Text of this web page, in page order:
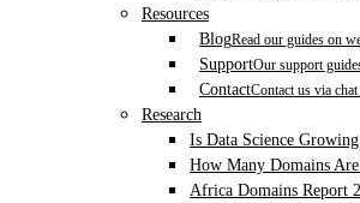
Resources
BlogRead our guides on
SupportOur support
ContactContact us via
Research
Is Data Science
How Many Domains
Africa Domains Report